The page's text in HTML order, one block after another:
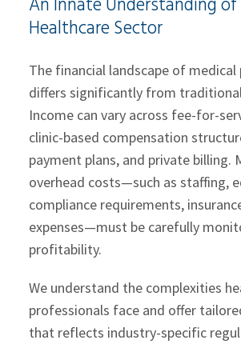
An Innate Understanding
Healthcare Sector
The financial landscape of medical
differs significantly from
Income can vary across fee-for-
clinic-based compensation
payment plans, and private billing.
overhead costs—such as staffing,
compliance requirements,
expenses—must be carefully
profitability.
We understand the complexities
professionals face and offer
that reflects industry-specific